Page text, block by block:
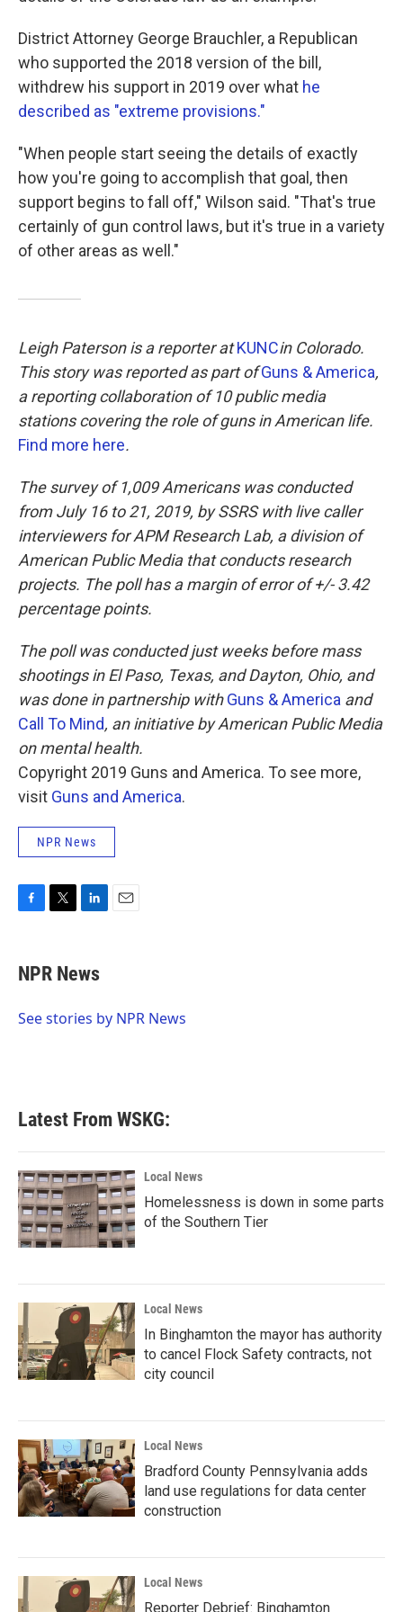
District Attorney George Brauchler, a Republican
who supported the 2018 version of the bill,
withdrew his support in 2019 over what he
described as "extreme provisions."
"When people start seeing the details of exactly
how you're going to accomplish that goal, then
support begins to fall off," Wilson said. "That's true
certainly of gun control laws, but it's true in a variety
of other areas as well."
Leigh Paterson is a reporter atKUNCin Colorado.
This story was reported as part ofGuns & America,
a reporting collaboration of 10 public media
stations covering the role of guns in American life.
Find more here.
The survey of 1,009 Americans was conducted
from July 16 to 21, 2019, by SSRS with live caller
interviewers for APM Research Lab, a division of
American Public Media that conducts research
projects. The poll has a margin of error of +/- 3.42
percentage points.
The poll was conducted just weeks before mass
shootings in El Paso, Texas, and Dayton, Ohio, and
was done in partnership withGuns & America and
Call To Mind, an initiative by American Public Media
on mental health.
Copyright 2019 Guns and America. To see more,
visit Guns and America.
NPR News
e
b
o
t
t
r
k
e
I
NPR News
See stories by NPR News
Latest From WSKG:
Local News
Homelessness is down in some parts
of the Southern Tier
Local News
In Binghamton the mayor has authority
to cancel Flock Safety contracts, not
city council
Local News
Bradford County Pennsylvania adds
land use regulations for data center
construction
Local News
Reporter Debrief: Binghamton